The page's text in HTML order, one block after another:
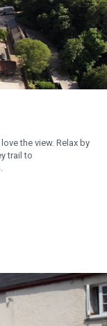
the view. Relax by
trail to